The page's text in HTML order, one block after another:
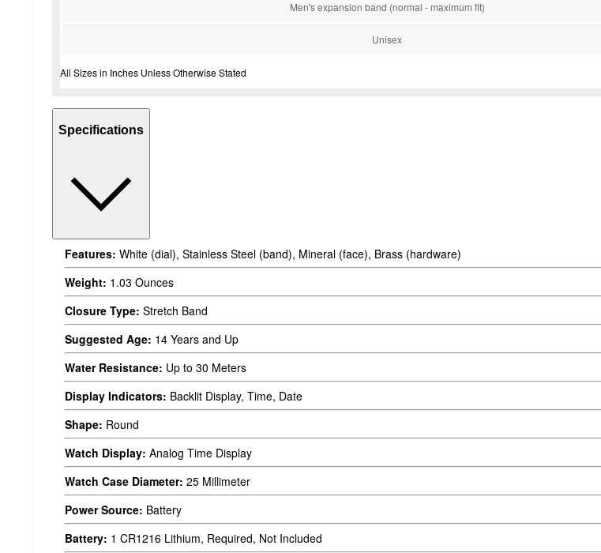
Men's expansion band (normal - maximum fit)
Unisex
All Sizes in Inches Unless Otherwise Stated
Specifications
Features: White (dial), Stainless Steel (band), Mineral (face), Brass (hardware)
Weight: 1.03 Ounces
Closure Type: Stretch Band
Suggested Age: 14 Years and Up
Water Resistance: Up to 30 Meters
Display Indicators: Backlit Display, Time, Date
Shape: Round
Watch Display: Analog Time Display
Watch Case Diameter: 25 Millimeter
Power Source: Battery
Battery: 1 CR1216 Lithium, Required, Not Included